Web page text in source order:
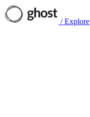
/ Explore